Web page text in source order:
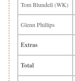
Tom Blundell (WK)
Glenn Phillips
Extras
Total